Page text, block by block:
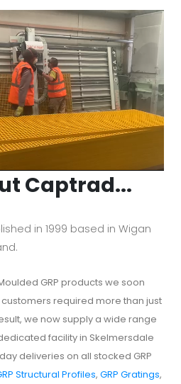
your requirements.
Captrad...
in 1999 based in Wigan
GRP products we soon
required more than just
we now supply a wide range
facility in Skelmersdale
deliveries on all stocked GRP
Structural Profiles, GRP Gratings,